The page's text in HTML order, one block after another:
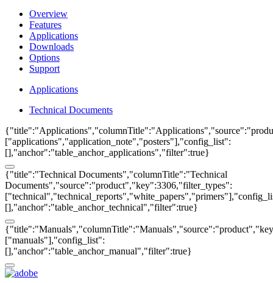
Overview
Features
Applications
Downloads
Options
Support
Applications
Technical Documents
["applications","application_note","posters"],"config_list":
[],"anchor":"table_anchor_applications","filter":true}
{"title":"Technical Documents","columnTitle":"Technical
Documents","source":"product","key":3306,"filter_types":
[],"anchor":"table_anchor_technical","filter":true}
["manuals"],"config_list":
[],"anchor":"table_anchor_manual","filter":true}